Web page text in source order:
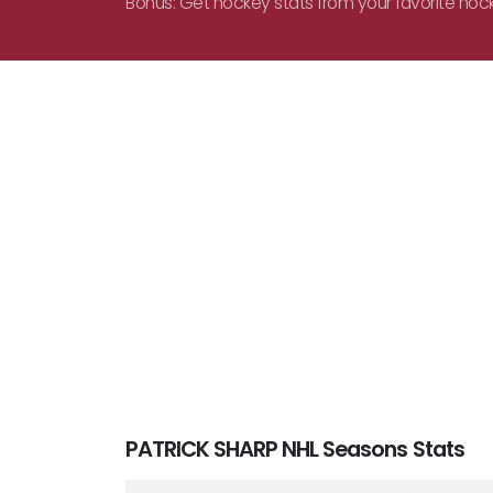
PATRICK SHARP NHL Seasons Stats